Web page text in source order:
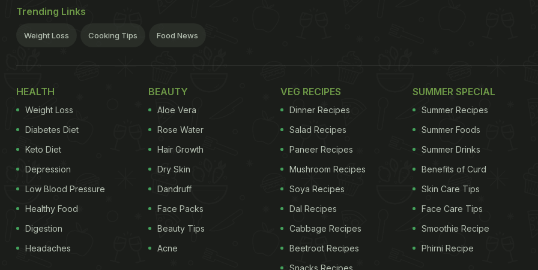
Trending Links
Weight Loss Cooking Tips Food News
HEALTH
Weight Loss
Diabetes Diet
Keto Diet
Depression
Low Blood Pressure
Healthy Food
Digestion
Headaches
BEAUTY
Aloe Vera
Rose Water
Hair Growth
Dry Skin
Dandruff
Face Packs
Beauty Tips
Acne
VEG RECIPES
Dinner Recipes
Salad Recipes
Paneer Recipes
Mushroom Recipes
Soya Recipes
Dal Recipes
Cabbage Recipes
Beetroot Recipes
SUMMER SPECIAL
Summer Recipes
Summer Foods
Summer Drinks
Benefits of Curd
Skin Care Tips
Face Care Tips
Smoothie Recipe
Phirni Recipe